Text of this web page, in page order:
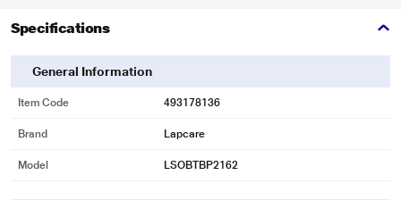
Specifications
General Information
Item Code 493178136
Brand Lapcare
Model LSOBTBP2162